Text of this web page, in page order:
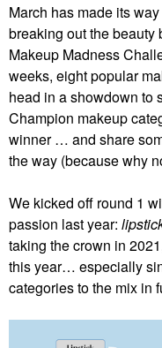
March has made its
breaking out the beauty
Makeup Madness
weeks, eight popular
head in a showdown to
Champion makeup
winner … and share
the way (because why
We kicked off round 1
passion last year:
taking the crown in
this year… especially
categories to the mix in